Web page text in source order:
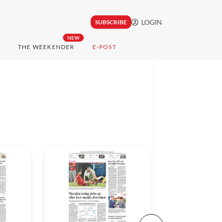
SUBSCRIBE LOGIN
NEW
THE WEEKENDER E-POST